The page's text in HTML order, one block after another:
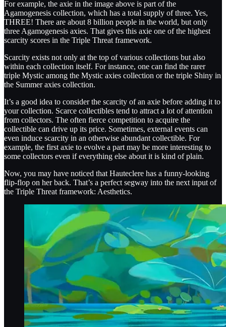
For example, the axie in the image above is part of the
Agamogenesis collection, which has a total supply of three. Yes,
THREE! There are about 8 billion people in the world, but only
three Agamogenesis axies. That gives this axie one of the highest
scarcity scores in the Triple Threat framework.
Scarcity exists not only at the top of various collections but also
within each collection itself. For instance, one can find the rarer
triple Mystic among the Mystic axies collection or the triple Shiny in
the Summer axies collection.
It’s a good idea to consider the scarcity of an axie before adding it to
your collection. Scarce collectibles tend to attract a lot of attention
from collectors. The often fierce competition to acquire the
collectible can drive up its price. Sometimes, external events can
even induce scarcity in an otherwise abundant collectible. For
example, the first axie to evolve a part may be more interesting to
some collectors even if everything else about it is kind of plain.
Now, you may have noticed that Hauteclere has a funny-looking
flip-flop on her back. That’s a perfect segway into the next input of
the Triple Threat framework: Aesthetics.